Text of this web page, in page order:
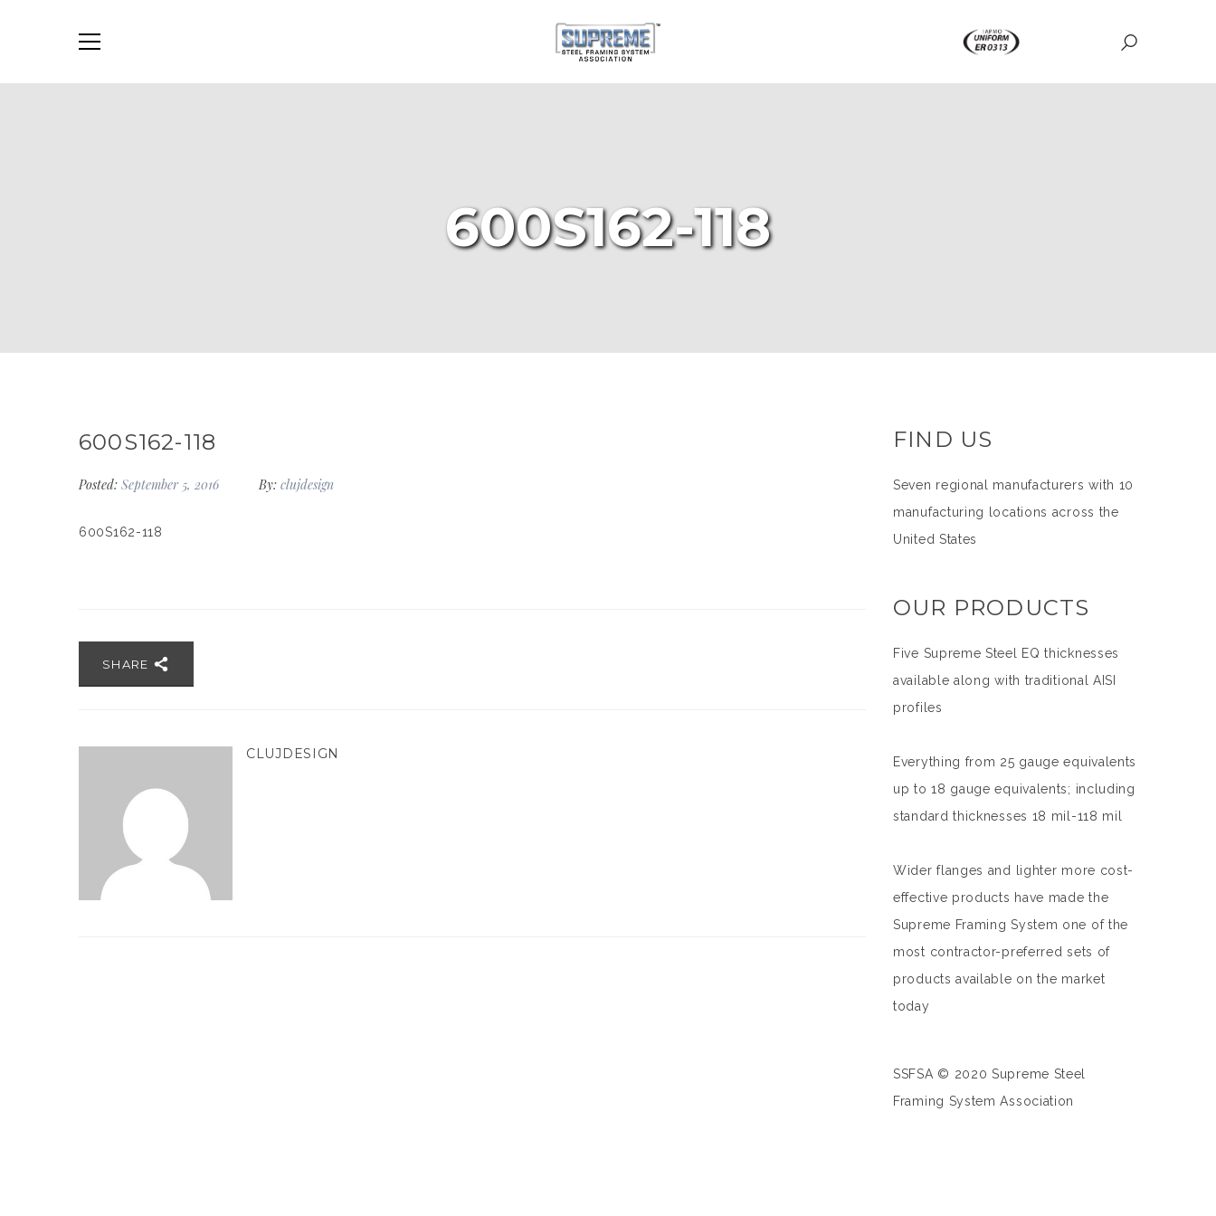
600S162-118
600S162-118
Posted: September 5, 2016 By: clujdesign
600S162-118
SHARE
CLUJDESIGN
FIND US
Seven regional manufacturers with 10
manufacturing locations across the
United States
OUR PRODUCTS
Five Supreme Steel EQ thicknesses
available along with traditional AISI
profiles
Everything from 25 gauge equivalents
up to 18 gauge equivalents; including
standard thicknesses 18 mil-118 mil
Wider flanges and lighter more cost-
effective products have made the
Supreme Framing System one of the
most contractor-preferred sets of
products available on the market
today
SSFSA © 2020 Supreme Steel
Framing System Association